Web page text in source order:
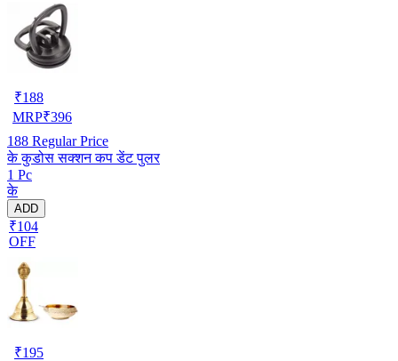
₹188
MRP₹396
188 Regular Price
के कुडोस सक्शन कप डेंट पुलर
1 Pc
के
ADD
₹104
OFF
₹195